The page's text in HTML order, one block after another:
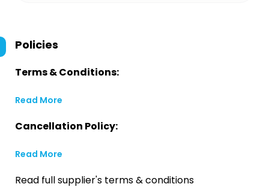
Policies
Terms & Conditions:
Read More
Cancellation Policy:
Read More
Read full supplier's terms & conditions